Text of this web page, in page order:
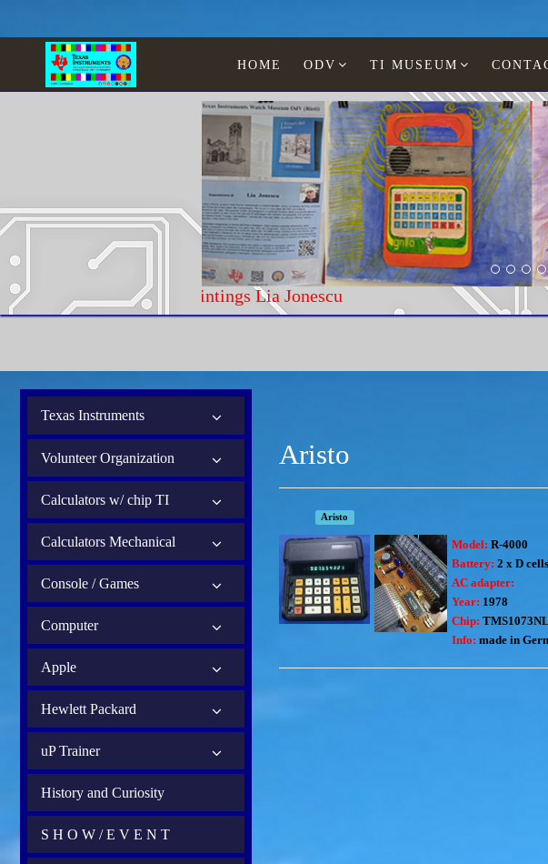
HOME ODV TI MUSEUM
Paintings Lia Jonescu
Texas Instruments
Volunteer Organization
Calculators w/ chip TI
Calculators Mechanical
Console / Games
Computer
Apple
Hewlett Packard
uP Trainer
History and Curiosity
S H O W / E V E N T
Aristo
Aristo
Model: R-4000
Battery: 2 x D cells
AC adapter:
Year: 1978
Chip: TMS1073NL
Info: made in